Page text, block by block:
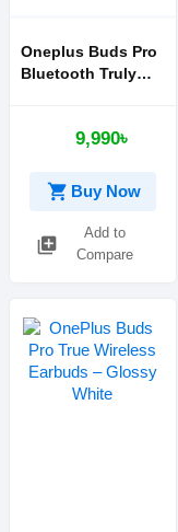
Oneplus Buds Pro
Bluetooth Truly
9,990৳
shopping_cart Buy Now
library_add
Add to
Compare